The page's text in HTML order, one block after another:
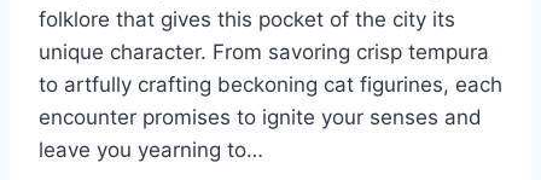
folklore that gives this pocket of the city its
unique character. From savoring crisp tempura
to artfully crafting beckoning cat figurines, each
encounter promises to ignite your senses and
leave you yearning to…